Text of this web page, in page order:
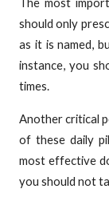
should only
as it is named,
instance, you
times.
Another critical
of these daily
most effective
you should not